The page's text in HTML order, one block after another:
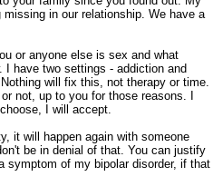
in our relationship. We have a
or anyone else is sex and what
have two settings - addiction and
will fix this, not therapy or time.
not, up to you for those reasons. I
I will accept.
it will happen again with someone
be in denial of that. You can justify
symptom of my bipolar disorder, if that